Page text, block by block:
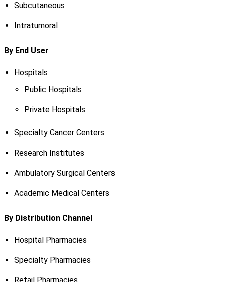
Subcutaneous
Intratumoral
By End User
Hospitals
Public Hospitals
Private Hospitals
Specialty Cancer Centers
Research Institutes
Ambulatory Surgical Centers
Academic Medical Centers
By Distribution Channel
Hospital Pharmacies
Specialty Pharmacies